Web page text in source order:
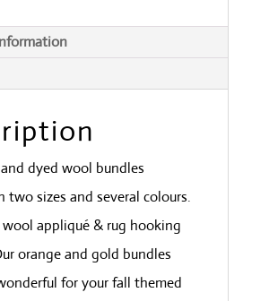
dyed wool bundles
two sizes and several colours.
wool appliqué & rug hooking
orange and gold bundles
for your fall themed